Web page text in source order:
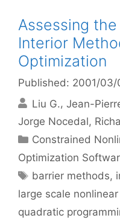
Assessing
Interior
Optimization
Published: 2001/03/
Liu G. Jean-
Jorge Nocedal
Categories
Constrained
Optimization
Tags
barrier methods,
large scale
quadratic